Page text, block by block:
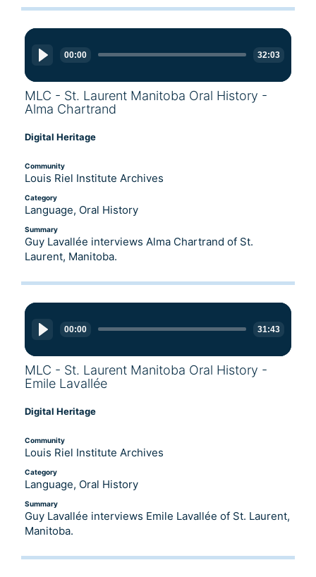
Audio
Player
00:00 32:03
MLC - St. Laurent Manitoba Oral History -
Alma Chartrand
Digital Heritage
Community
Louis Riel Institute Archives
Category
Language, Oral History
Summary
Guy Lavallée interviews Alma Chartrand of St.
Laurent, Manitoba.
Audio
Player
00:00 31:43
MLC - St. Laurent Manitoba Oral History -
Emile Lavallée
Digital Heritage
Community
Louis Riel Institute Archives
Category
Language, Oral History
Summary
Guy Lavallée interviews Emile Lavallée of St. Laurent,
Manitoba.